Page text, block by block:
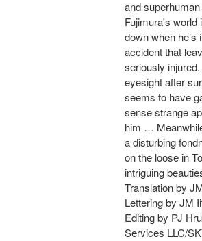
and
Fujimura's world
down when
accident that
seriously
eyesight after
seems to have
sense strange
him …
a disturbing
on the loose in
intriguing
Translation by
Lettering by JM
Editing by PJ
Services LLC/